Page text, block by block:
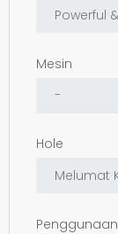
Mesin
Hole
Penggunaan